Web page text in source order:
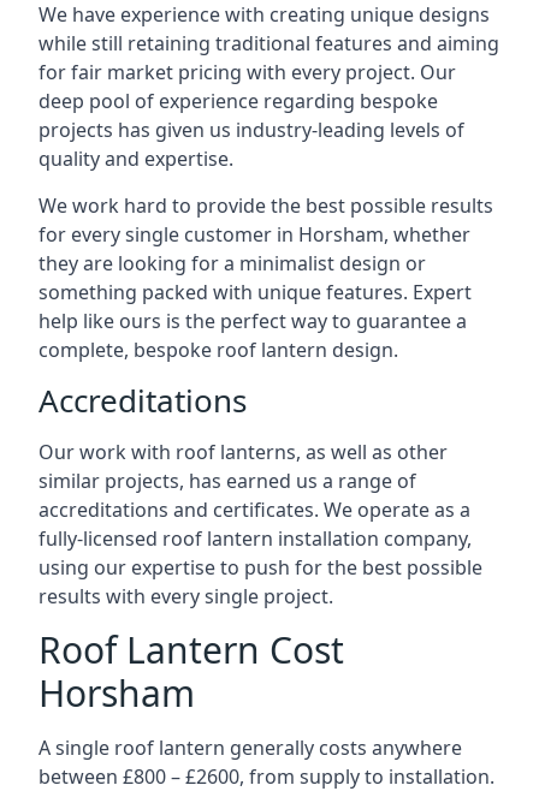
We have experience with creating unique designs
while still retaining traditional features and aiming
for fair market pricing with every project. Our
deep pool of experience regarding bespoke
projects has given us industry-leading levels of
quality and expertise.
We work hard to provide the best possible results
for every single customer in Horsham, whether
they are looking for a minimalist design or
something packed with unique features. Expert
help like ours is the perfect way to guarantee a
complete, bespoke roof lantern design.
Accreditations
Our work with roof lanterns, as well as other
similar projects, has earned us a range of
accreditations and certificates. We operate as a
fully-licensed roof lantern installation company,
using our expertise to push for the best possible
results with every single project.
Roof Lantern Cost
Horsham
A single roof lantern generally costs anywhere
between £800 – £2600, from supply to installation.